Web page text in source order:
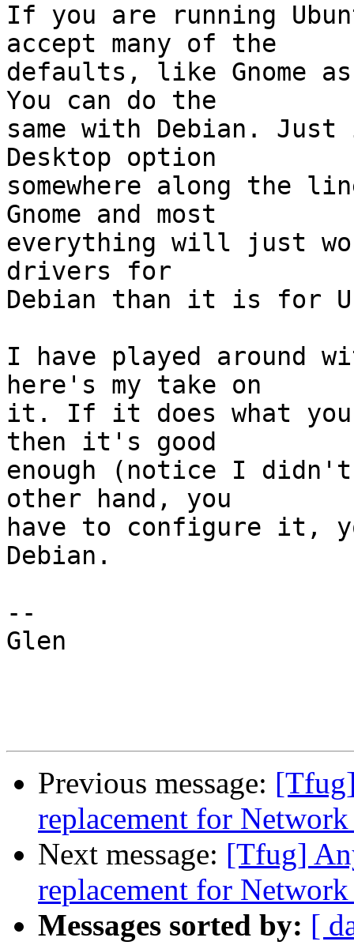
If you are running
accept many of the
defaults, like Gnome
You can do the
same with Debian.
Desktop option
somewhere along the
Gnome and most
everything will just
drivers for
Debian than it is for
I have played around
here's my take on
it. If it does what
then it's good
enough (notice I
other hand, you
have to configure it,
Debian.
--
Glen
Previous message:
replacement for
Next message: [Tfug]
replacement for
Messages sorted by: [